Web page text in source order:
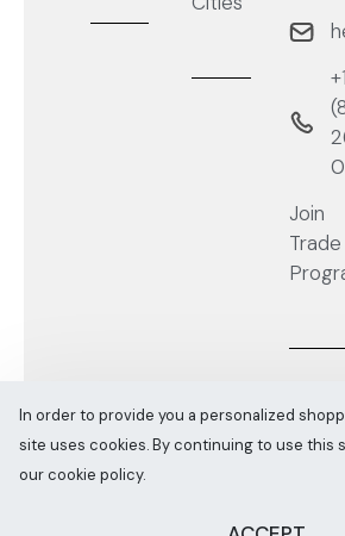
+1
Join
Trade
Melaaura © All rights reserved 2026
In order to provide you a personalized
site uses cookies. By continuing to use this
our cookie policy.